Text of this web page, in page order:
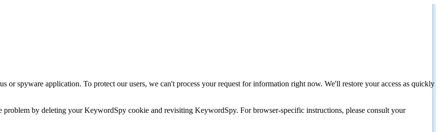
or spyware application. To protect our users, we can't process your request for information right now. We'll restore your access as quickly
by deleting your KeywordSpy cookie and revisiting KeywordSpy. For browser-specific instructions, please consult your